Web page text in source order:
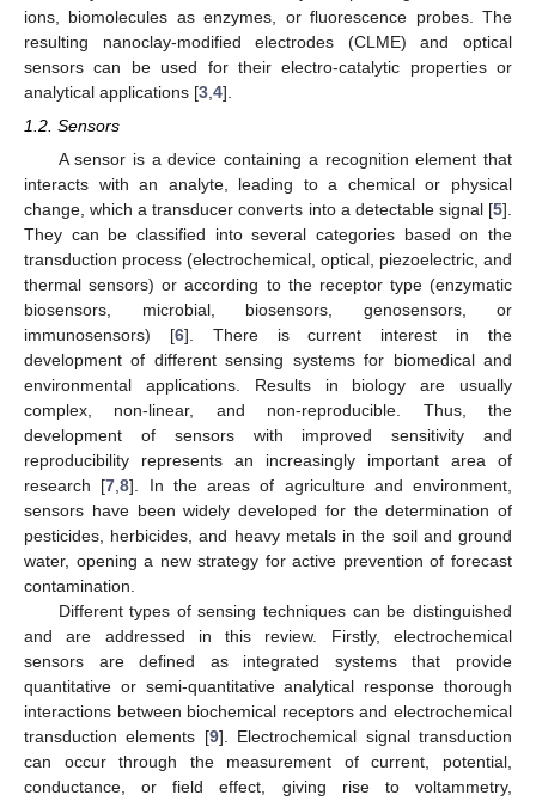
ions, biomolecules as enzymes, or fluorescence probes. The
resulting nanoclay-modified electrodes (CLME) and optical
sensors can be used for their electro-catalytic properties or
analytical applications [3 4].
1.2. Sensors
A sensor is a device containing a recognition element that
interacts with an analyte, leading to a chemical or physical
change, which a transducer converts into a detectable signal [5].
They can be classified into several categories based on the
transduction process (electrochemical, optical, piezoelectric, and
thermal sensors) or according to the receptor type (enzymatic
biosensors, microbial, biosensors, genosensors, or
immunosensors) [6]. There is current interest in the
development of different sensing systems for biomedical and
environmental applications. Results in biology are usually
complex, non-linear, and non-reproducible. Thus, the
development of sensors with improved sensitivity and
reproducibility represents an increasingly important area of
research [7,8]. In the areas of agriculture and environment,
sensors have been widely developed for the determination of
pesticides, herbicides, and heavy metals in the soil and ground
water, opening a new strategy for active prevention of forecast
contamination.
Different types of sensing techniques can be distinguished
and are addressed in this review. Firstly, electrochemical
sensors are defined as integrated systems that provide
quantitative or semi-quantitative analytical response thorough
interactions between biochemical receptors and electrochemical
transduction elements [9]. Electrochemical signal transduction
can occur through the measurement of current, potential,
conductance, or field effect, giving rise to voltammetry,